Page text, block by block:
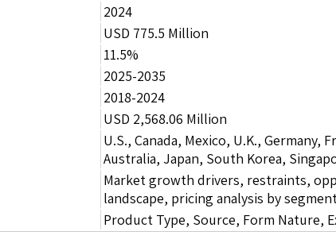
2024
USD 775.5 Million
11.5%
2025-2035
2018-2024
USD 2,568.06 Million
U.S., Canada, Mexico, U.K.,
Australia, Japan, South Korea,
Market growth drivers, restraints,
landscape, pricing analysis by
Product Type, Source, Form Nature,